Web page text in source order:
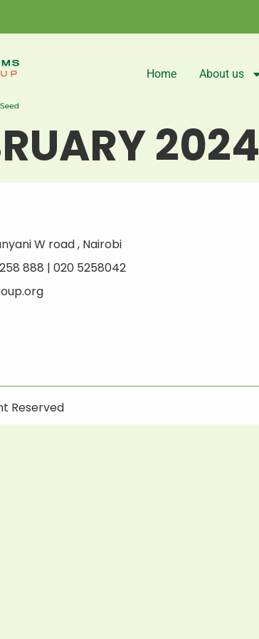
Home About us
2024
W road , Nairobi
888 | 020 5258042
Reserved